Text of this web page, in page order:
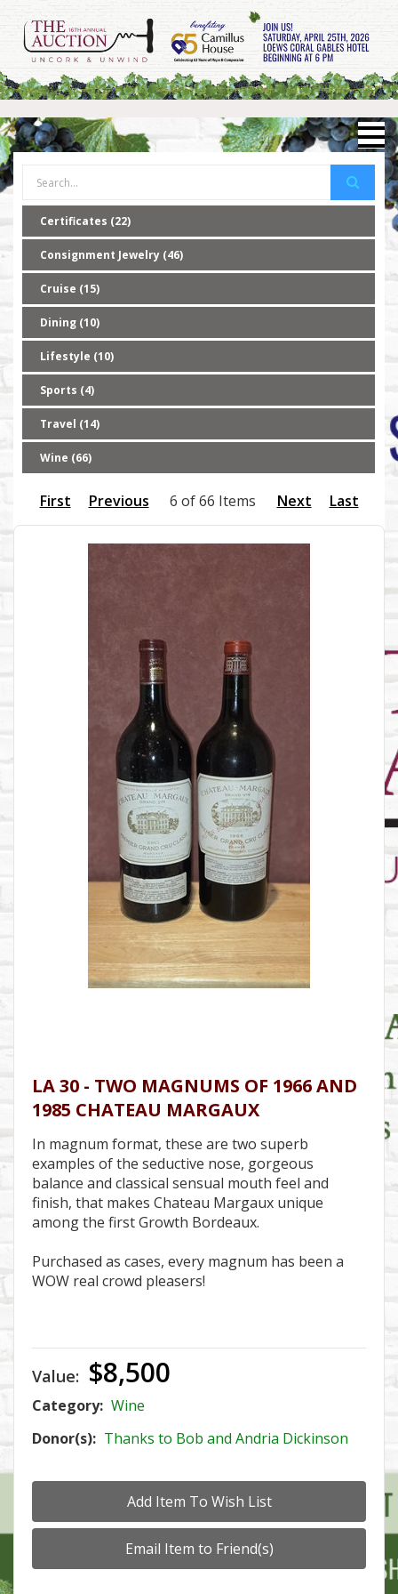
Certificates (22)
Consignment Jewelry (46)
Cruise (15)
Dining (10)
Lifestyle (10)
Sports (4)
Travel (14)
Wine (66)
First Previous 6 of 66 Items Next Last
LA 30 - TWO MAGNUMS OF 1966 AND
1985 CHATEAU MARGAUX
In magnum format, these are two superb
examples of the seductive nose, gorgeous
balance and classical sensual mouth feel and
finish, that makes Chateau Margaux unique
among the first Growth Bordeaux.
Purchased as cases, every magnum has been a
WOW real crowd pleasers!
Value: $8,500
Category: Wine
Donor(s): Thanks to Bob and Andria Dickinson